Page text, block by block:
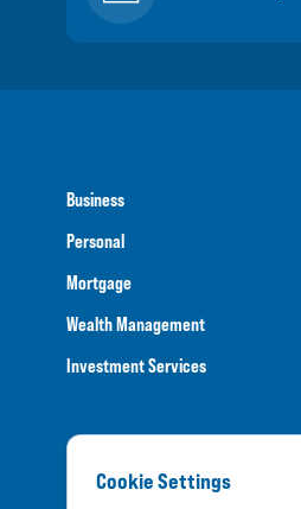
Business
Personal
Mortgage
Wealth Management
Investment Services
Cookie Settings